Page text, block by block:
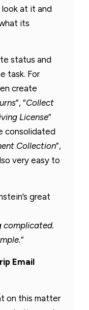
at it and
its
status and
task. For
create
”, “Collect
License”
consolidated
Collection”,
very easy to
great
complicated.
”
Email
on this matter